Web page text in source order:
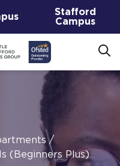
Stafford
Campus
/
(Beginners Plus)